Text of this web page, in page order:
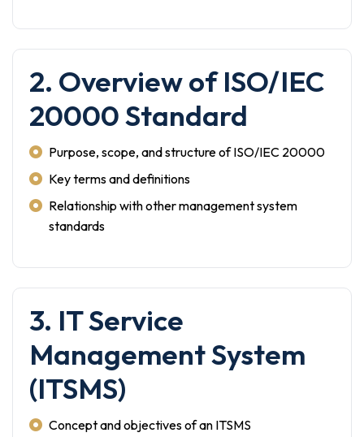
2. Overview of ISO/IEC
20000 Standard
Purpose, scope, and structure of ISO/IEC 20000
Key terms and definitions
Relationship with other management system
standards
3. IT Service
Management System
(ITSMS)
Concept and objectives of an ITSMS